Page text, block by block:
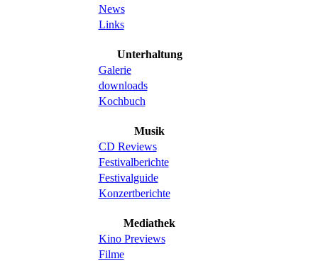
News
Links
Unterhaltung
Galerie
downloads
Kochbuch
Musik
CD Reviews
Festivalberichte
Festivalguide
Konzertberichte
Mediathek
Kino Previews
Filme